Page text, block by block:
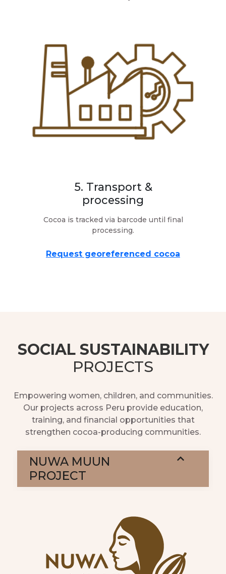
5. Transport &
processing
Cocoa is tracked via barcode until final
processing.
Request georeferenced cocoa
SOCIAL SUSTAINABILITY
PROJECTS
Empowering women, children, and communities.
Our projects across Peru provide education,
training, and financial opportunities that
strengthen cocoa-producing communities.
NUWA MUUN
PROJECT